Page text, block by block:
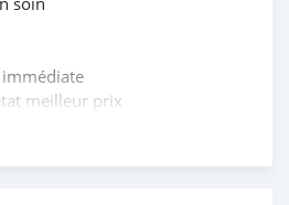
meilleur prix
servi